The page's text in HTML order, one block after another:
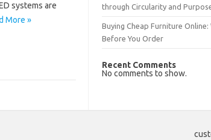
systems are
More »
through Circularity and
Buying Cheap Furniture
Before You Order
Recent Comments
No comments to show.